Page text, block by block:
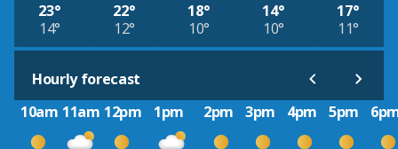
23°
14°
22°
12°
18°
10°
14°
10°
17°
11°
Hourly forecast
10am 11am 12pm 1pm 2pm 3pm 4pm 5pm